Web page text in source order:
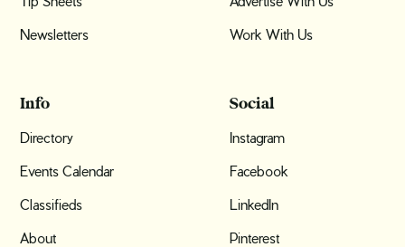
Newsletters Work With Us
Info
Directory
Events Calendar
Classifieds
About
Social
Instagram
Facebook
LinkedIn
Pinterest